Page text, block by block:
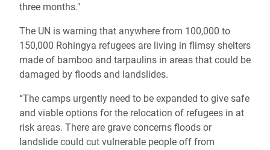
three months."
The UN is warning that anywhere from 100,000 to
150,000 Rohingya refugees are living in flimsy shelters
made of bamboo and tarpaulins in areas that could be
damaged by floods and landslides.
“The camps urgently need to be expanded to give safe
and viable options for the relocation of refugees in at
risk areas. There are grave concerns floods or
landslide could cut vulnerable people off from